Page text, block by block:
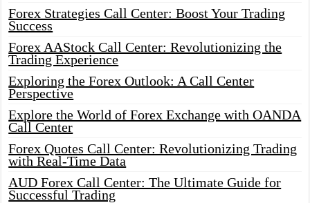
Forex Strategies Call Center: Boost Your Trading
Success
Forex AAStock Call Center: Revolutionizing the
Trading Experience
Exploring the Forex Outlook: A Call Center
Perspective
Explore the World of Forex Exchange with OANDA
Call Center
Forex Quotes Call Center: Revolutionizing Trading
with Real-Time Data
AUD Forex Call Center: The Ultimate Guide for
Successful Trading